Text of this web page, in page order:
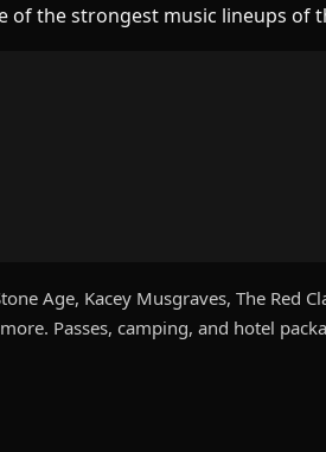
of the strongest music lineups of
Age, Kacey Musgraves, The Red
Passes, camping, and hotel